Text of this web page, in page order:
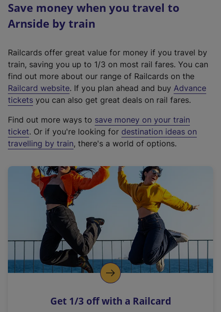
Save money when you travel to
Arnside by train
Railcards offer great value for money if you travel by
train, saving you up to 1/3 on most rail fares. You can
find out more about our range of Railcards on the
Railcard website(
e
t
e
r
a
l
i
n
k
o
p
s
. If you plan ahead and buy Advance
tickets you can also get great deals on rail fares.
Find out more ways to save money on your train
ticket. Or if you're looking for destination ideas on
travelling by train, there's a world of options.
Get 1/3 off with a Railcard